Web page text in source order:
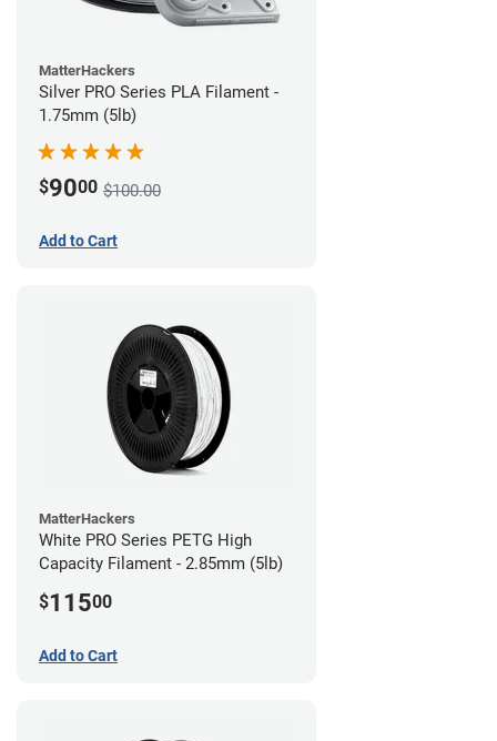
MatterHackers
Silver PRO Series PLA Filament -
1.75mm (5lb)
$9000 $100.00
Add to Cart
MatterHackers
White PRO Series PETG High
Capacity Filament - 2.85mm (5lb)
$11500
Add to Cart